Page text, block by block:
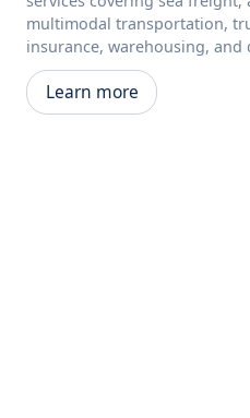
multimodal transportation,
insurance, warehousing, and
Learn more